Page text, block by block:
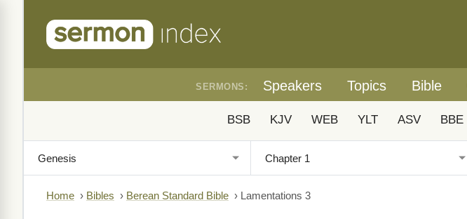
SERMONS: Speakers Topics Bible
BSB KJV WEB YLT ASV BBE
Home › Bibles › Berean Standard Bible › Lamentations 3